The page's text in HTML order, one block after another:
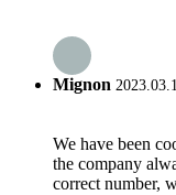
Mignon
We have been
the company
correct number,